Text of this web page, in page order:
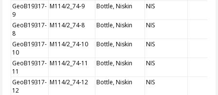
GeoB19317-
9
M114/2_74-9 Bottle, Niskin NIS
GeoB19317-
8
M114/2_74-8 Bottle, Niskin NIS
GeoB19317-
10
M114/2_74-10 Bottle, Niskin NIS
GeoB19317-
11
M114/2_74-11 Bottle, Niskin NIS
GeoB19317-
12
M114/2_74-12 Bottle, Niskin NIS